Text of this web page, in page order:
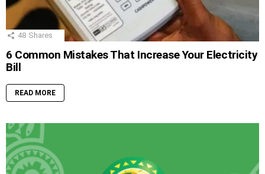
48 Shares
6 Common Mistakes That Increase Your Electricity
Bill
READ MORE